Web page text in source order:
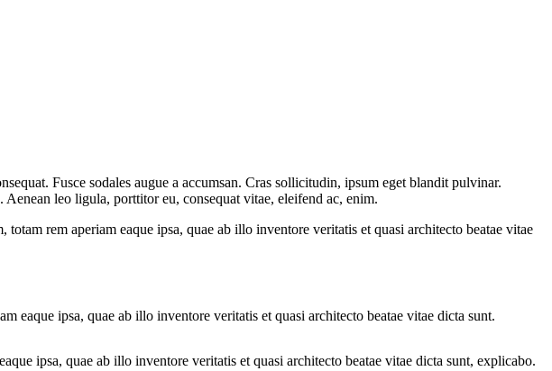
Fusce sodales augue a accumsan. Cras sollicitudin, ipsum eget blandit pulvinar.
leo ligula, porttitor eu, consequat vitae, eleifend ac, enim.
rem aperiam eaque ipsa, quae ab illo inventore veritatis et quasi architecto beatae vitae
eaque ipsa, quae ab illo inventore veritatis et quasi architecto beatae vitae dicta sunt.
ipsa, quae ab illo inventore veritatis et quasi architecto beatae vitae dicta sunt, explicabo.